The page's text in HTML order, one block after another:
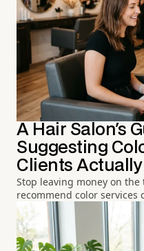
A Hair Salon's
Suggesting
Clients Actually
Stop leaving money on
recommend color services